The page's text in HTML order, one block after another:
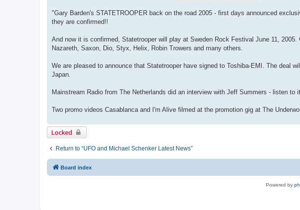
"Gary Barden's STATETROOPER back on the road 2005 - first days announced
they are confirmed!!
And now it is confirmed, Statetrooper will play at Sweden Rock Festival June 11,
Nazareth, Saxon, Dio, Styx, Helix, Robin Trowers and many others.
We are pleased to announce that Statetrooper have signed to Toshiba-EMI. The deal
Japan.
Mainstream Radio from The Netherlands did an interview with Jeff Summers - listen to
Two promo videos Casablanca and I'm Alive filmed at the promotion gig at The
Locked
Return to “UFO and Michael Schenker Latest News”
Board index
Powered by